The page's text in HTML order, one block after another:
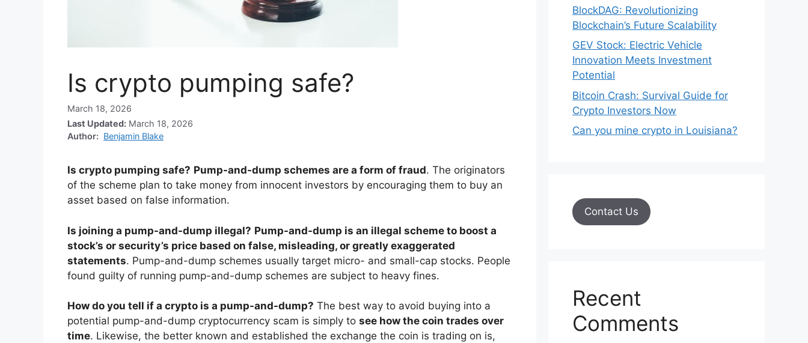
Is crypto pumping safe?
March 18, 2026
Last Updated: March 18, 2026
Author: Benjamin Blake
Is crypto pumping safe? Pump-and-dump schemes are a form of fraud. The originators
of the scheme plan to take money from innocent investors by encouraging them to buy an
asset based on false information.
Is joining a pump-and-dump illegal? Pump-and-dump is an illegal scheme to boost a
stock’s or security’s price based on false, misleading, or greatly exaggerated
statements. Pump-and-dump schemes usually target micro- and small-cap stocks. People
found guilty of running pump-and-dump schemes are subject to heavy fines.
How do you tell if a crypto is a pump-and-dump? The best way to avoid buying into a
potential pump-and-dump cryptocurrency scam is simply to see how the coin trades over
time. Likewise, the better known and established the exchange the coin is trading on is,
BlockDAG: Revolutionizing
Blockchain’s Future Scalability
GEV Stock: Electric Vehicle
Innovation Meets Investment
Potential
Bitcoin Crash: Survival Guide for
Crypto Investors Now
Can you mine crypto in Louisiana?
Contact Us
Recent
Comments